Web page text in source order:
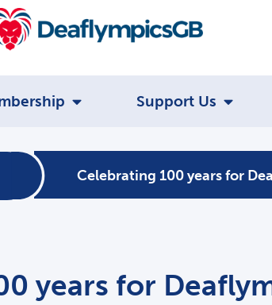
Support Us
Celebrating 100 years for
years for